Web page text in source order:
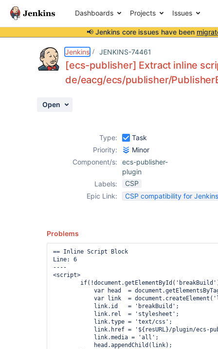
Dashboards Projects Issues
📢 Jenkins core issues have been
Jenkins JENKINS-74461
[ecs-publisher] Extract inline
de/eacg/ecs/publisher/
Open
Type:
Task
Priority:
Minor
Component/s:
ecs-publisher-
plugin
Labels:
CSP
Epic Link:
CSP compatibility for
Problems
== Inline Script Block
Line: 6
----
<script>
var head  =
var link  =
            link.id   = 'breakBuild';
            link.rel  = 'stylesheet';
            link.type = 'text/css';
link.href = '${resURL}/plugin/ecs-
            link.media = 'all';
            head.appendChild(link);